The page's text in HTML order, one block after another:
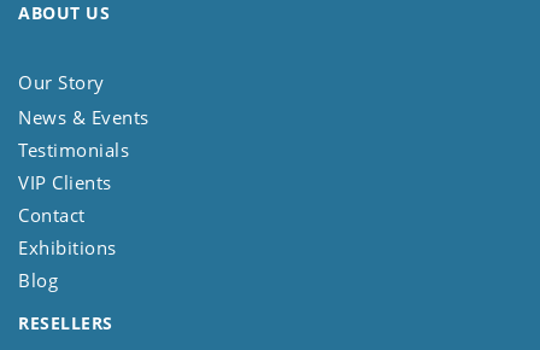
ABOUT US
Our Story
News & Events
Testimonials
VIP Clients
Contact
Exhibitions
Blog
RESELLERS